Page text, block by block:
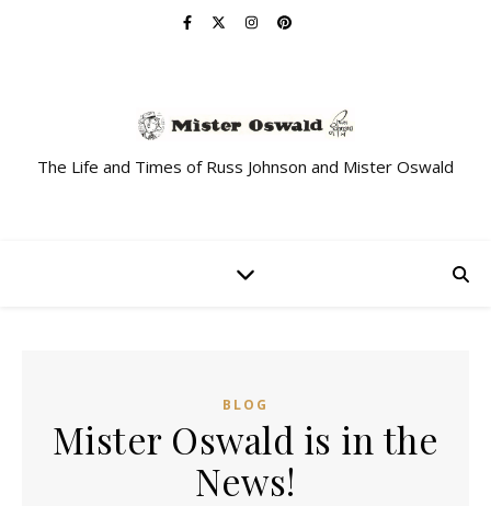
The Life and Times of Russ Johnson and Mister Oswald
BLOG
Mister Oswald is in the
News!